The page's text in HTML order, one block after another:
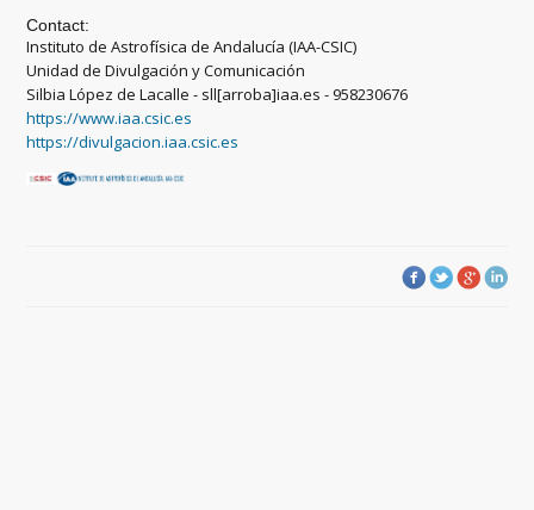
Contact:
Instituto de Astrofísica de Andalucía (IAA-CSIC)
Unidad de Divulgación y Comunicación
Silbia López de Lacalle - sll[arroba]iaa.es - 958230676
https://www.iaa.csic.es
https://divulgacion.iaa.csic.es